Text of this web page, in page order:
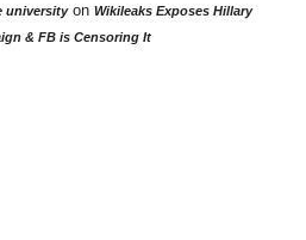
universityon Wikileaks Exposes Hillary
& FB is Censoring It